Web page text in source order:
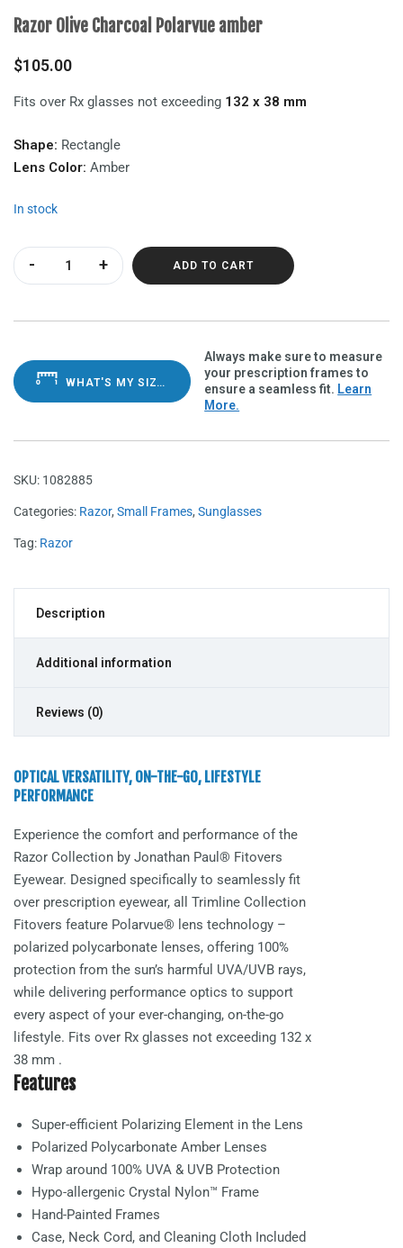
Razor Olive Charcoal Polarvue amber
$105.00
Fits over Rx glasses not exceeding 132 x 38 mm
Shape: Rectangle
Lens Color: Amber
In stock
Razor Olive Charcoal Polarvue amber quantity
ADD TO CART
WHAT'S MY SIZE?
Always make sure to measure
your prescription frames to
ensure a seamless fit. Learn
More.
SKU: 1082885
Categories: Razor, Small Frames, Sunglasses
Tag: Razor
Description
Additional information
Reviews (0)
OPTICAL VERSATILITY, ON-THE-GO, LIFESTYLE
PERFORMANCE
Experience the comfort and performance of the
Razor Collection by Jonathan Paul® Fitovers
Eyewear. Designed specifically to seamlessly fit
over prescription eyewear, all Trimline Collection
Fitovers feature Polarvue® lens technology –
polarized polycarbonate lenses, offering 100%
protection from the sun’s harmful UVA/UVB rays,
while delivering performance optics to support
every aspect of your ever-changing, on-the-go
lifestyle. Fits over Rx glasses not exceeding 132 x
38 mm .
Features
Super-efficient Polarizing Element in the Lens
Polarized Polycarbonate Amber Lenses
Wrap around 100% UVA & UVB Protection
Hypo-allergenic Crystal Nylon™ Frame
Hand-Painted Frames
Case, Neck Cord, and Cleaning Cloth Included